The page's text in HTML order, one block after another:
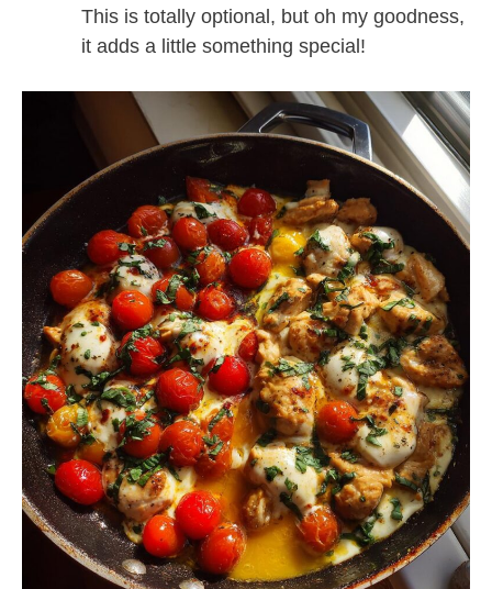
This is totally optional, but oh my goodness,
it adds a little something special!